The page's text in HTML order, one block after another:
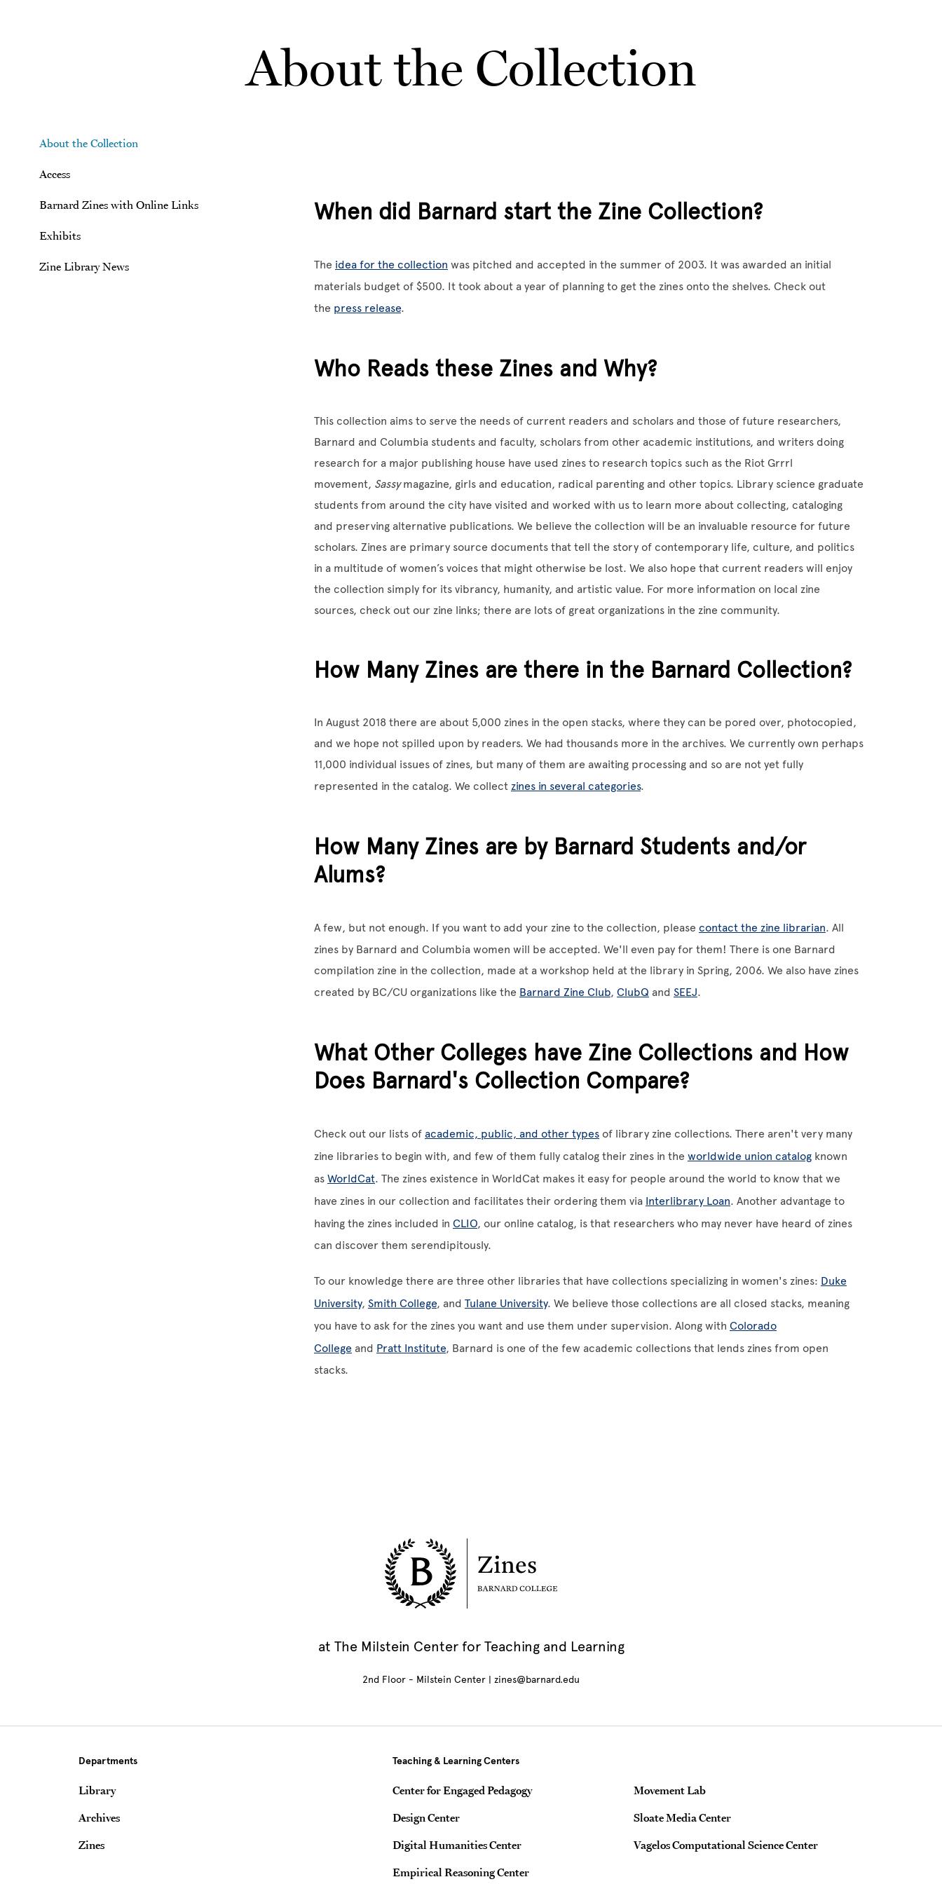
About the Collection
About the Collection
Access
Barnard Zines with Online Links
Exhibits
Zine Library News
When did Barnard start the Zine Collection?
The idea for the collection was pitched and accepted in the summer of 2003. It was awarded an initial
materials budget of $500. It took about a year of planning to get the zines onto the shelves. Check out
the press release.
Who Reads these Zines and Why?
This collection aims to serve the needs of current readers and scholars and those of future researchers,
Barnard and Columbia students and faculty, scholars from other academic institutions, and writers doing
research for a major publishing house have used zines to research topics such as the Riot Grrrl
movement, Sassymagazine, girls and education, radical parenting and other topics. Library science graduate
students from around the city have visited and worked with us to learn more about collecting, cataloging
and preserving alternative publications. We believe the collection will be an invaluable resource for future
scholars. Zines are primary source documents that tell the story of contemporary life, culture, and politics
in a multitude of women’s voices that might otherwise be lost. We also hope that current readers will enjoy
the collection simply for its vibrancy, humanity, and artistic value. For more information on local zine
sources, check out our zine links; there are lots of great organizations in the zine community.
How Many Zines are there in the Barnard Collection?
In August 2018 there are about 5,000 zines in the open stacks, where they can be pored over, photocopied,
and we hope not spilled upon by readers. We had thousands more in the archives. We currently own perhaps
11,000 individual issues of zines, but many of them are awaiting processing and so are not yet fully
represented in the catalog. We collect zines in several categories.
How Many Zines are by Barnard Students and/or
Alums?
A few, but not enough. If you want to add your zine to the collection, please contact the zine librarian. All
zines by Barnard and Columbia women will be accepted. We'll even pay for them! There is one Barnard
compilation zine in the collection, made at a workshop held at the library in Spring, 2006. We also have zines
created by BC/CU organizations like the Barnard Zine Club, ClubQ and SEEJ.
What Other Colleges have Zine Collections and How
Does Barnard's Collection Compare?
Check out our lists of academic, public, and other types of library zine collections. There aren't very many
zine libraries to begin with, and few of them fully catalog their zines in the worldwide union catalog known
as WorldCat. The zines existence in WorldCat makes it easy for people around the world to know that we
have zines in our collection and facilitates their ordering them via Interlibrary Loan. Another advantage to
having the zines included in CLIO, our online catalog, is that researchers who may never have heard of zines
can discover them serendipitously.
To our knowledge there are three other libraries that have collections specializing in women's zines: Duke
University, Smith College, and Tulane University. We believe those collections are all closed stacks, meaning
you have to ask for the zines you want and use them under supervision. Along with Colorado
College and Pratt Institute, Barnard is one of the few academic collections that lends zines from open
stacks.
at The Milstein Center for Teaching and Learning
2nd Floor - Milstein Center | zines@barnard.edu
Departments
Library
Archives
Zines
Teaching & Learning Centers
Center for Engaged Pedagogy
Design Center
Digital Humanities Center
Empirical Reasoning Center
Movement Lab
Sloate Media Center
Vagelos Computational Science Center